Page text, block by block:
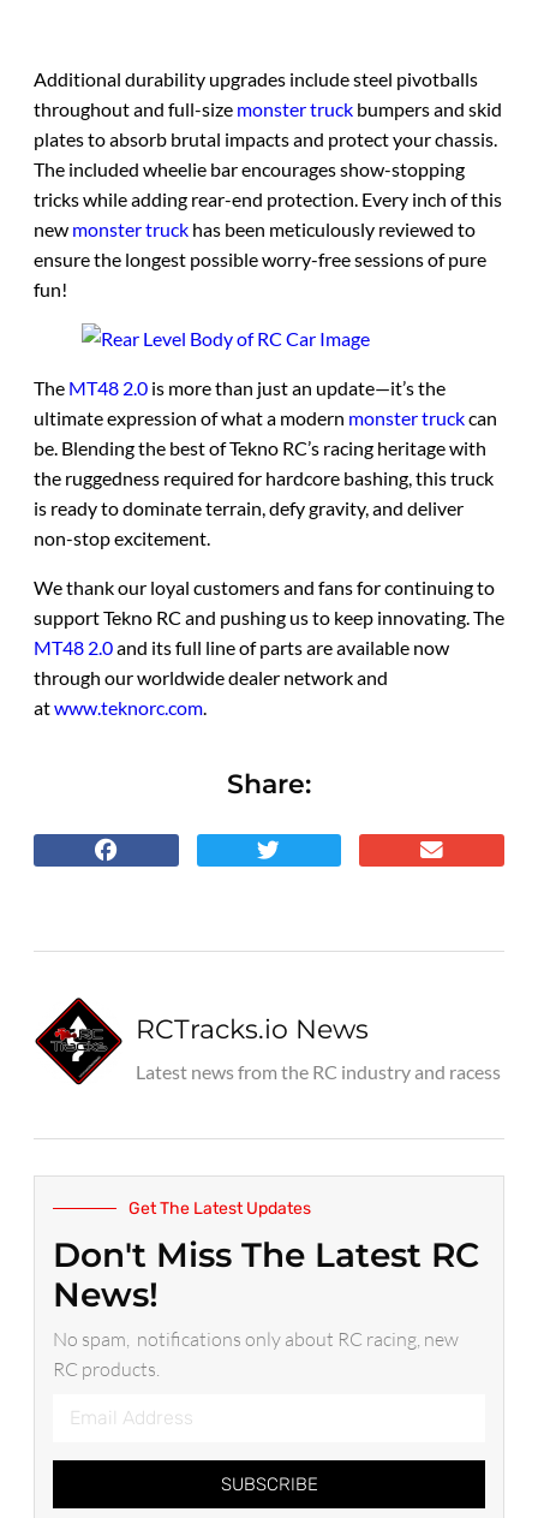
Additional durability upgrades include steel pivotballs
throughout and full-size monster truck bumpers and skid
plates to absorb brutal impacts and protect your chassis.
The included wheelie bar encourages show-stopping
tricks while adding rear-end protection. Every inch of this
new monster truck has been meticulously reviewed to
ensure the longest possible worry-free sessions of pure
fun!
The MT48 2.0 is more than just an update—it’s the
ultimate expression of what a modern monster truckcan
be. Blending the best of Tekno RC’s racing heritage with
the ruggedness required for hardcore bashing, this truck
is ready to dominate terrain, defy gravity, and deliver
non-stop excitement.
We thank our loyal customers and fans for continuing to
support Tekno RC and pushing us to keep innovating. The
MT48 2.0and its full line of parts are available now
through our worldwide dealer network and
atwww.teknorc.com.
Share:
RCTracks.io News
Latest news from the RC industry and racess
Get The Latest Updates
Don't Miss The Latest RC
News!
No spam, notifications only about RC racing, new
RC products.
SUBSCRIBE